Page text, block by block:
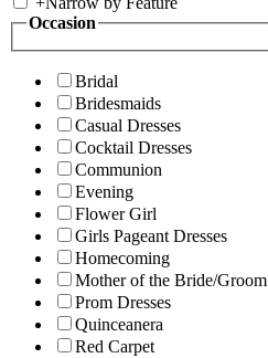
Occasion
Bridal
Bridesmaids
Casual Dresses
Cocktail Dresses
Communion
Evening
Flower Girl
Girls Pageant Dresses
Homecoming
Mother of the Bride/Groom
Prom Dresses
Quinceanera
Red Carpet